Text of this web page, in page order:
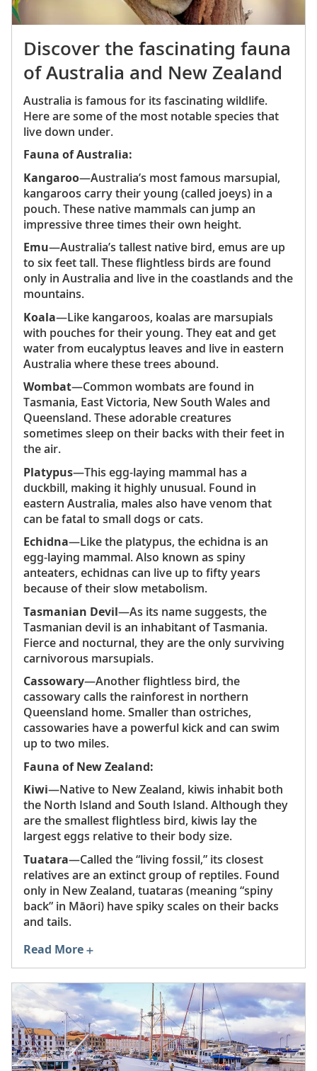
Discover the fascinating fauna
of Australia and New Zealand
Australia is famous for its fascinating wildlife.
Here are some of the most notable species that
live down under.
Fauna of Australia:
Kangaroo—Australia’s most famous marsupial,
kangaroos carry their young (called joeys) in a
pouch. These native mammals can jump an
impressive three times their own height.
Emu—Australia’s tallest native bird, emus are up
to six feet tall. These flightless birds are found
only in Australia and live in the coastlands and the
mountains.
Koala—Like kangaroos, koalas are marsupials
with pouches for their young. They eat and get
water from eucalyptus leaves and live in eastern
Australia where these trees abound.
Wombat—Common wombats are found in
Tasmania, East Victoria, New South Wales and
Queensland. These adorable creatures
sometimes sleep on their backs with their feet in
the air.
Platypus—This egg-laying mammal has a
duckbill, making it highly unusual. Found in
eastern Australia, males also have venom that
can be fatal to small dogs or cats.
Echidna—Like the platypus, the echidna is an
egg-laying mammal. Also known as spiny
anteaters, echidnas can live up to fifty years
because of their slow metabolism.
Tasmanian Devil—As its name suggests, the
Tasmanian devil is an inhabitant of Tasmania.
Fierce and nocturnal, they are the only surviving
carnivorous marsupials.
Cassowary—Another flightless bird, the
cassowary calls the rainforest in northern
Queensland home. Smaller than ostriches,
cassowaries have a powerful kick and can swim
up to two miles.
Fauna of New Zealand:
Kiwi—Native to New Zealand, kiwis inhabit both
the North Island and South Island. Although they
are the smallest flightless bird, kiwis lay the
largest eggs relative to their body size.
Tuatara—Called the “living fossil,” its closest
relatives are an extinct group of reptiles. Found
only in New Zealand, tuataras (meaning “spiny
back” in Māori) have spiky scales on their backs
and tails.
Read More